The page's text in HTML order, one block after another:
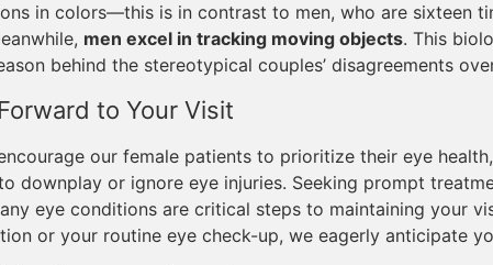
in colors—this is in contrast to men, who are sixteen
men excel in tracking moving objects. This
behind the stereotypical couples’ disagreements
to Your Visit
our female patients to prioritize their eye
downplay or ignore eye injuries. Seeking prompt
eye conditions are critical steps to maintaining your
or your routine eye check-up, we eagerly anticipate